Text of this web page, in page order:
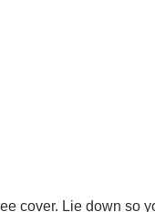
cover. Lie down so